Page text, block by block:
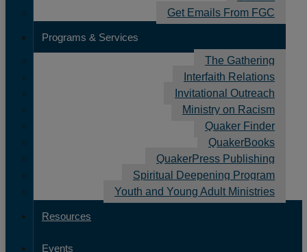
Get Emails From FGC
Programs & Services
The Gathering
Interfaith Relations
Invitational Outreach
Ministry on Racism
Quaker Finder
QuakerBooks
QuakerPress Publishing
Spiritual Deepening Program
Youth and Young Adult Ministries
Resources
Events
Donate to Nurture the Spiritual Vitality
Your gift will support vital programs and
services for Friends, newcomers, and monthly